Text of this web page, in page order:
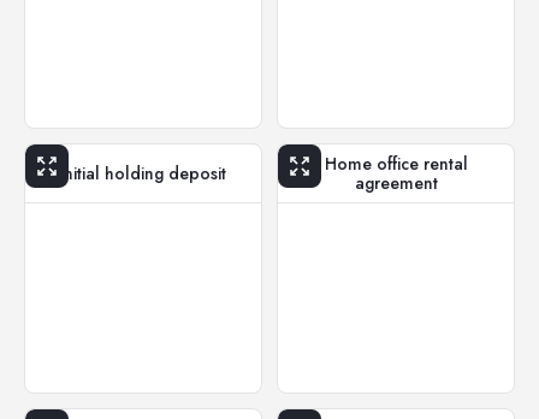
Initial holding deposit
Home office rental
agreement